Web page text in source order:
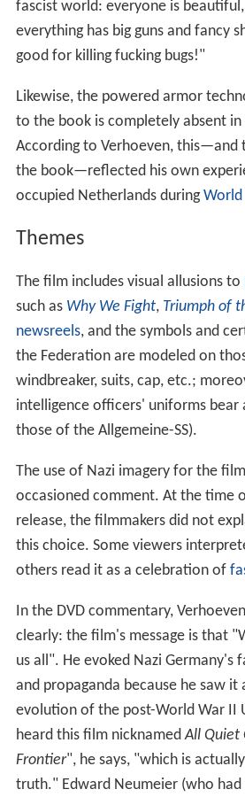
fascist world: everyone is
everything has big guns and fancy
good for killing fucking bugs!"
Likewise, the powered armor
to the book is completely absent
According to Verhoeven, this—and
the book—reflected his own
occupied Netherlands duringWorld
Themes
The film includes visual allusions to
such as Why We Fight, Triumph of
newsreels, and the symbols and
the Federation are modeled on
windbreaker, suits, cap, etc.;
intelligence officers' uniforms bear
those of the Allgemeine-SS).
The use of Nazi imagery for the
occasioned comment. At the time
release, the filmmakers did not
this choice. Some viewers
others read it as a celebration of
In the DVD commentary,
clearly: the film's message is that
us all". He evoked Nazi Germany's
and propaganda because he saw it
evolution of the post-World War II
heard this film nicknamedAll Quiet
Frontier", he says, "which is
truth." Edward Neumeier (who